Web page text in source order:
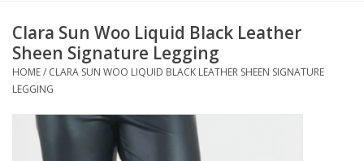
Footwear / Accessories
Bath / Body
Home Décor
Clara Sun Woo Liquid Black Leather
Sheen Signature Legging
HOME/ CLARA SUN WOO LIQUID BLACK LEATHER SHEEN SIGNATURE
LEGGING